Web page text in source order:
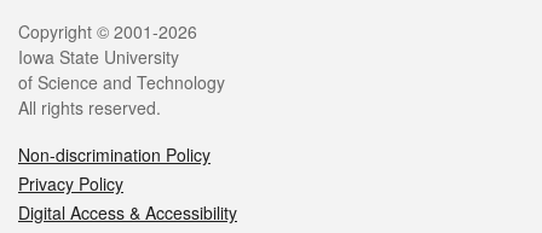
Legal
Copyright © 2001-2026
Iowa State University
of Science and Technology
All rights reserved.
Non-discrimination Policy
Privacy Policy
Digital Access & Accessibility